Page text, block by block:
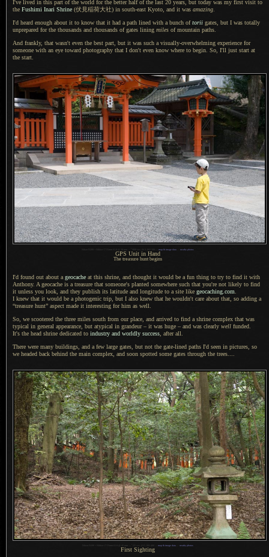
I've lived in this part of the world for the better half of the last 20 years, but today was my first visit to
the Fushimi Inari Shrine (伏見稲荷大社) in south-east Kyoto, and it was amazing
I'd heard enough about it to know that it had a path lined with a bunch oftorii gates, but I was totally
unprepared for the thousands and thousands of gates lining miles of mountain paths.
And frankly, that wasn't even the best part, but it was such a visually-overwhelming experience for
someone with an eye toward photography that I don't even know where to begin. So, I'll just start at
the start.
map & image data nearby photos
GPS Unit in Hand
The treasure hunt begins
I'd found out about a geocache at this shrine, and thought it would be a fun thing to try to find it with
Anthony. A geocache is a treasure that someone's planted somewhere such that you're not likely to find
it unless you look, and they publish its latitude and longitude to a site like geocaching.com
I knew that it would be a photogenic trip, but I also knew that he wouldn't care about that, so adding a
“treasure hunt” aspect made it interesting for him as well.
So, we scootered the three miles south from our place, and arrived to find a shrine complex that was
typical in general appearance, but atypical in grandeur – it was huge – and was clearly well funded.
It's the head shrine dedicated to industry and worldly success , after all.
There were many buildings, and a few large gates, but not the gate-lined paths I'd seen in pictures, so
we headed back behind the main complex, and soon spotted some gates through the trees....
Nikon D200 + Nikkor 17-55mm f/2.8 @ 45 mm — /3.5, ISO 400 — map & image data nearby photos
First Sighting